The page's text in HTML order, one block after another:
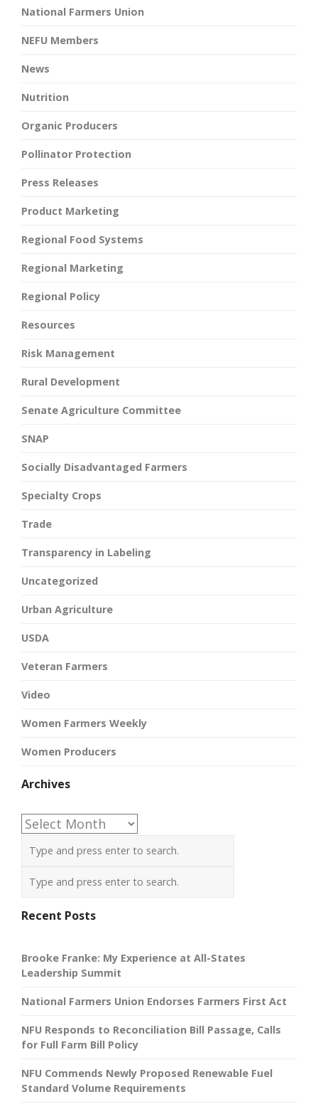
National Farmers Union
NEFU Members
News
Nutrition
Organic Producers
Pollinator Protection
Press Releases
Product Marketing
Regional Food Systems
Regional Marketing
Regional Policy
Resources
Risk Management
Rural Development
Senate Agriculture Committee
SNAP
Socially Disadvantaged Farmers
Specialty Crops
Trade
Transparency in Labeling
Uncategorized
Urban Agriculture
USDA
Veteran Farmers
Video
Women Farmers Weekly
Women Producers
Archives
Archives
Recent Posts
Brooke Franke: My Experience at All-States
Leadership Summit
National Farmers Union Endorses Farmers First Act
NFU Responds to Reconciliation Bill Passage, Calls
for Full Farm Bill Policy
NFU Commends Newly Proposed Renewable Fuel
Standard Volume Requirements